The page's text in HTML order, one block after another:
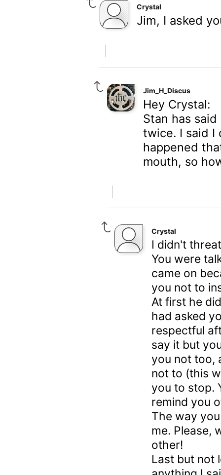
Crystal
Jim, I asked
Jim_H_Discus
Hey Crystal:
Stan has
twice. I said I
happened
mouth, so
Crystal
I didn't
You were
came on
you not to
At first he
had asked
respectful
say it but
you not too,
not to (this
you to stop.
remind you
The way
me. Please,
other!
Last but not